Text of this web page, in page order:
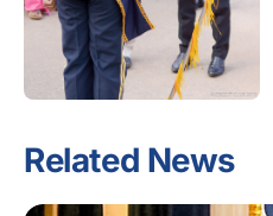
Related News